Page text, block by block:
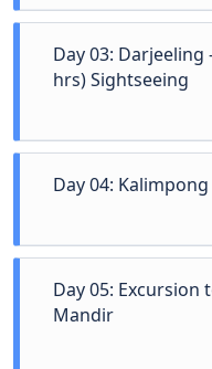
Early morning (4:00
availability of Permit
breakfast start at 9
Day 03:
hrs) Sightseeing
Day 04:
Day 05: Excursion
Mandir